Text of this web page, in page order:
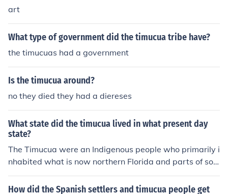
people to come in contact with Europeans. There langu
age was called Timucua language...... The people of the
Timucua were said to be average height of 6 feet, or m
ore! They were Hunters, Gathers, and farmers...... This is
art
What type of government did the timucua tribe have?
the timucuas had a government
Is the timucua around?
no they died they had a diereses
What state did the timucua lived in what present day
state?
The Timucua were an Indigenous people who primarily i
nhabited what is now northern Florida and parts of sou
thern Georgia. Their territory extended from the Atlanti
c coast to the Apalachicola River. The Timucua culture
How did the Spanish settlers and timucua people get